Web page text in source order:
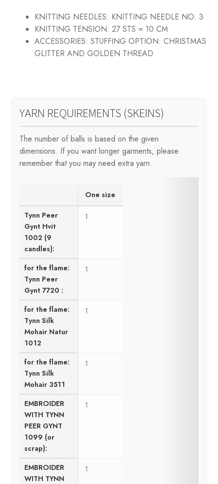
KNITTING NEEDLES: KNITTING NEEDLE NO. 3
KNITTING TENSION: 27 STS = 10 CM
ACCESSORIES: STUFFING OPTION: CHRISTMAS
GLITTER AND GOLDEN THREAD
YARN REQUIREMENTS (SKEINS)
The number of balls is based on the given
dimensions. If you want longer garments, please
remember that you may need extra yarn.
One size
Tynn Peer
Gynt Hvit
1002 (9
candles):
1
for the flame:
Tynn Peer
Gynt 7720 :
1
for the flame:
Tynn Silk
Mohair Natur
1012
1
for the flame:
Tynn Silk
Mohair 3511
1
EMBROIDER
WITH TYNN
PEER GYNT
1099 (or
scrap):
1
EMBROIDER
WITH TYNN
1